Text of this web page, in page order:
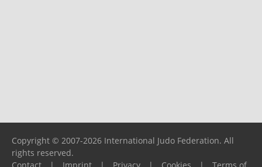
Copyright © 2007-2026 International Judo Federation. All
rights reserved.